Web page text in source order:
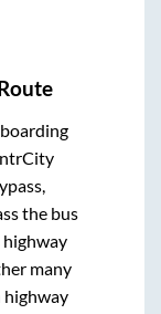
the bus
many
highway